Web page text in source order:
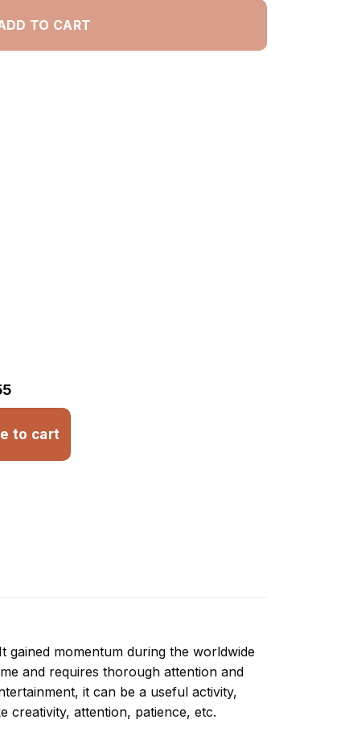
TO CART
to cart
momentum during the worldwide
and requires thorough attention and
it can be a useful activity,
creativity, attention, patience, etc.